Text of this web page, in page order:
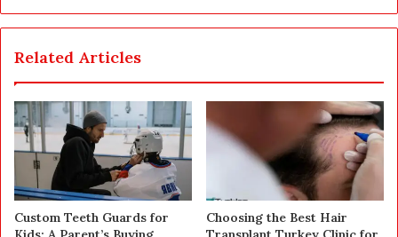
Related Articles
Custom Teeth Guards for
Choosing the Best Hair